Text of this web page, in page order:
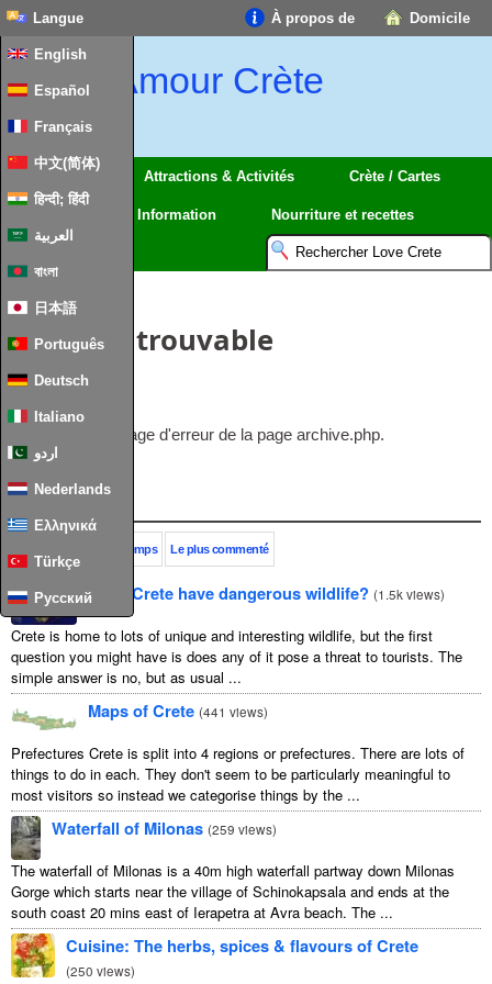
Domicile
À propos de
Langue
English
Español
Français
中文(简体)
हिन्दी; हिंदी
العربية
বাংলা
日本語
Português
Deutsch
Italiano
اردو
Nederlands
Ελληνικά
Türkçe
Русский
Amour Crète
Régions Attractions & Activités Crète / Cartes
Information Nourriture et recettes
Article introuvable
Ceci est le message d'erreur de la page archive.php.
Tout le temps Le plus commenté
Does Crete have dangerous wildlife? (1.5k views)
Crete is home to lots of unique and interesting wildlife, but the first
question you might have is does any of it pose a threat to tourists. The
simple answer is no, but as usual ...
Maps of Crete (441 views)
Prefectures Crete is split into 4 regions or prefectures. There are lots of
things to do in each. They don't seem to be particularly meaningful to
most visitors so instead we categorise things by the ...
Waterfall of Milonas (259 views)
The waterfall of Milonas is a 40m high waterfall partway down Milonas
Gorge which starts near the village of Schinokapsala and ends at the
south coast 20 mins east of Ierapetra at Avra beach. The ...
Cuisine: The herbs, spices & flavours of Crete
(250 views)